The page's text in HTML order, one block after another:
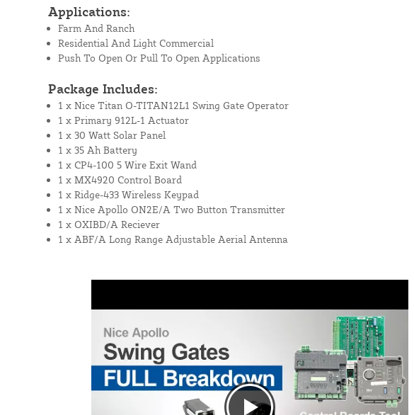
Applications:
Farm And Ranch
Residential And Light Commercial
Push To Open Or Pull To Open Applications
Package Includes:
1 x Nice Titan O-TITAN12L1 Swing Gate Operator
1 x Primary 912L-1 Actuator
1 x 30 Watt Solar Panel
1 x 35 Ah Battery
1 x CP4-100 5 Wire Exit Wand
1 x MX4920 Control Board
1 x Ridge-433 Wireless Keypad
1 x Nice Apollo ON2E/A Two Button Transmitter
1 x OXIBD/A Reciever
1 x ABF/A Long Range Adjustable Aerial Antenna